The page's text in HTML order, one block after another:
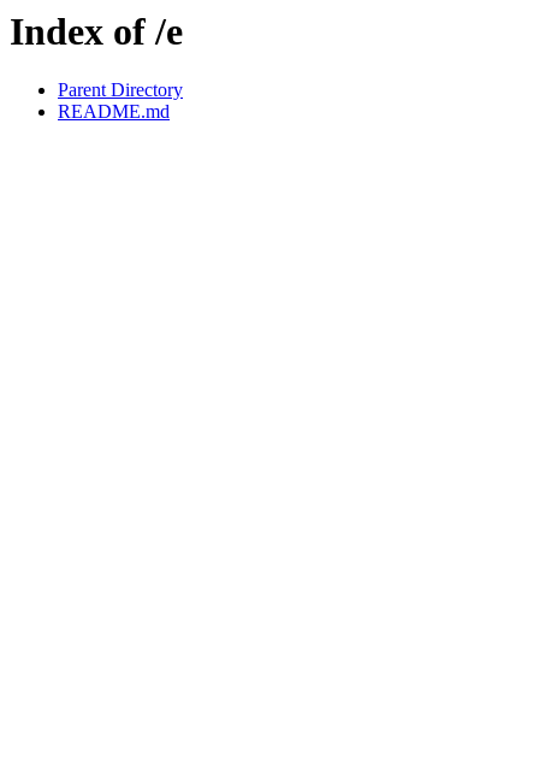
Index of /e
Parent Directory
README.md